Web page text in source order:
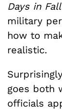
Days in
military
how to
realistic.
goes both
officials